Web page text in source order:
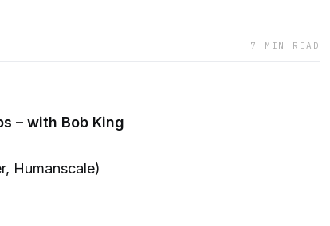
7 MIN READ
– with Bob King
Humanscale)